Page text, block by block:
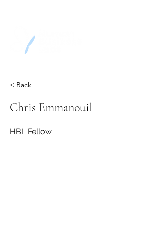
< Back
Chris Emmanouil
HBL Fellow